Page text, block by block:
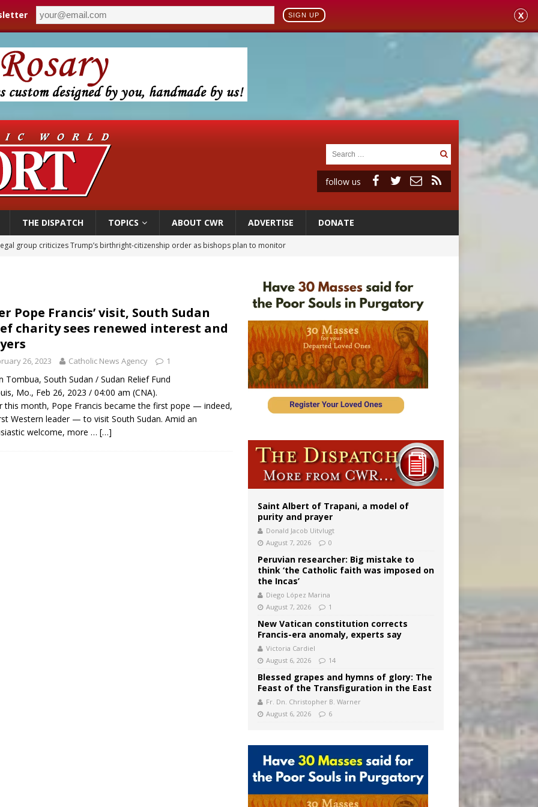
SIGN UP X
follow us
THE DISPATCH TOPICS ABOUT CWR ADVERTISE DONATE
Hospital fined for performing illegal ‘sex-rejecting’ procedures on minors
90th anniversary of Spanish ‘execution’ of Sacred Heart of Jesus statue
legal group criticizes Trump’s birthright-citizenship order as bishops plan to monitor
Pope Francis’ visit, South Sudan
charity sees renewed interest and
26, 2023 Catholic News Agency 1
Tombua, South Sudan / Sudan Relief Fund
Mo., Feb 26, 2023 / 04:00 am (CNA).
this month, Pope Francis became the first pope — indeed,
Western leader — to visit South Sudan. Amid an
welcome, more … […]
Saint Albert of Trapani, a model of
purity and prayer
Donald Jacob Uitvlugt
August 7, 2026
0
Peruvian researcher: Big mistake to
think ‘the Catholic faith was imposed on
the Incas’
Diego López Marina
August 7, 2026
1
New Vatican constitution corrects
Francis-era anomaly, experts say
Victoria Cardiel
August 6, 2026
14
Blessed grapes and hymns of glory: The
Feast of the Transfiguration in the East
Fr. Dn. Christopher B. Warner
August 6, 2026
6